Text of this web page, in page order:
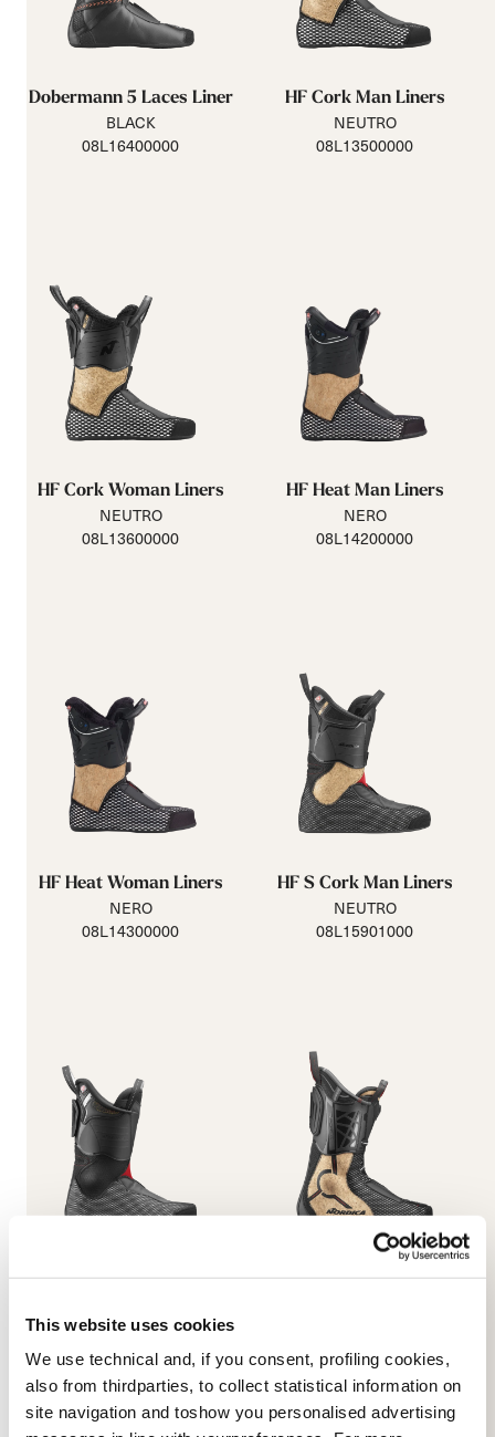
This website uses cookies
We use technical and, if you consent, profiling cookies,
also from thirdparties, to collect statistical information on
site navigation and toshow you personalised advertising
Dobermann 5 Laces Liner
BLACK
08L16400000
HF Cork Man Liners
NEUTRO
08L13500000
HF Cork Woman Liners
NEUTRO
08L13600000
HF Heat Man Liners
NERO
08L14200000
HF Heat Woman Liners
NERO
08L14300000
HF S Cork Man Liners
NEUTRO
08L15901000
HF S Cork Woman Liners
08L16001000
Promachine 3 Speed